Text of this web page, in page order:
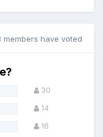
members have voted
30
14
16